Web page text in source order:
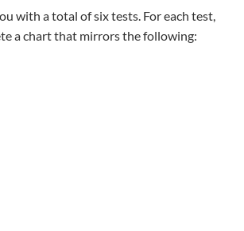
with a total of six tests. For each test,
a chart that mirrors the following: